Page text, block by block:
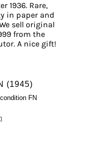
1936. Rare,
in paper and
sell original
from the
A nice gift!
(1945)
FN